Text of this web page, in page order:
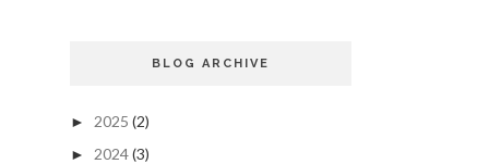
BLOG ARCHIVE
► 2025 (2)
► 2024(3)